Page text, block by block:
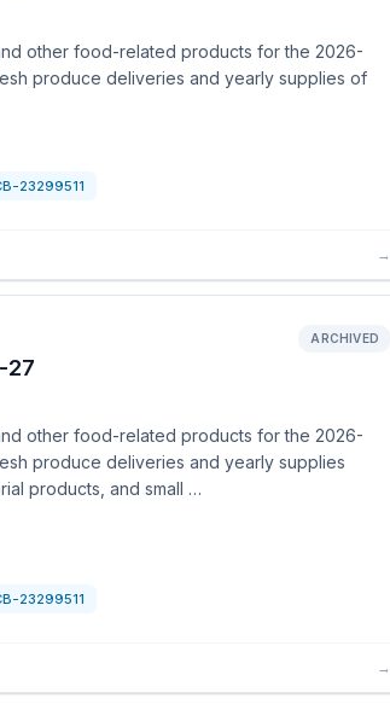
other food-related products for the 2026-
produce deliveries and yearly supplies of
23299511
→
27
ARCHIVED
other food-related products for the 2026-
produce deliveries and yearly supplies
products, and small …
23299511
→